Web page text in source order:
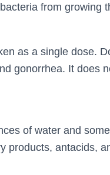
from growing
as a single dose.
gonorrhea. It does
of water and
products, antacids,